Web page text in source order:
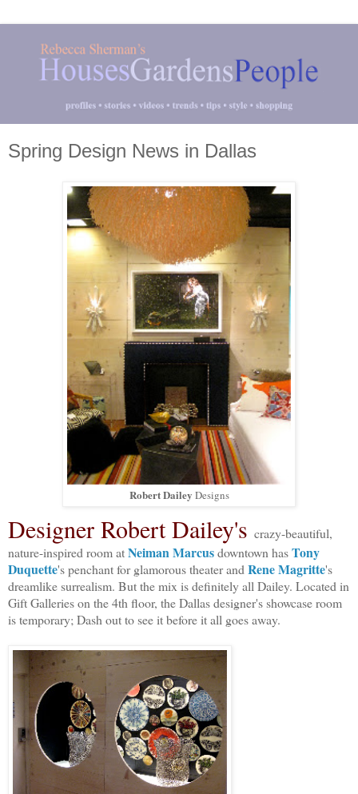
Spring Design News in Dallas
Robert Dailey Designs
Designer Robert Dailey's crazy-beautiful,
nature-inspired room atNeiman Marcusdowntown hasTony
Duquette's penchant for glamorous theater and Rene Magritte's
dreamlike surrealism. But the mix is definitely all Dailey. Located in
Gift Galleries on the 4th floor, the Dallas designer's showcase room
is temporary; Dash out to see it before it all goes away.